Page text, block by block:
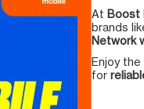
At Boost
brands
Network
Enjoy the
for